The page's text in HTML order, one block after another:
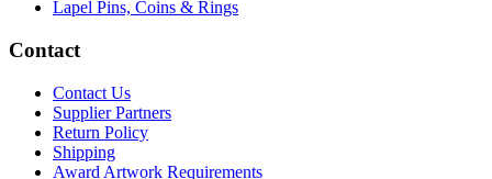
Lapel Pins, Coins & Rings
Contact
Contact Us
Supplier Partners
Return Policy
Shipping
Award Artwork Requirements